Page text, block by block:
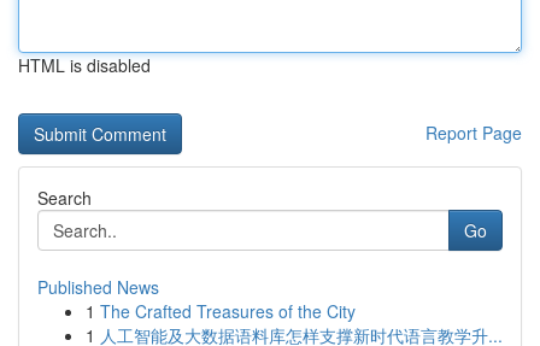
HTML is disabled
Report Page
Search
Go
Published News
1 The Crafted Treasures of the City
1 人工智能及大数据语料库怎样支撑新时代语言教学升...